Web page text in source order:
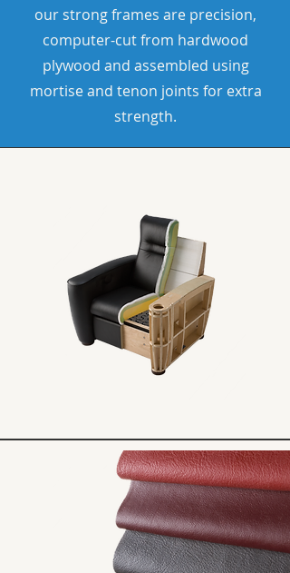
our strong frames are precision,
computer-cut from hardwood
plywood and assembled using
mortise and tenon joints for extra
strength.